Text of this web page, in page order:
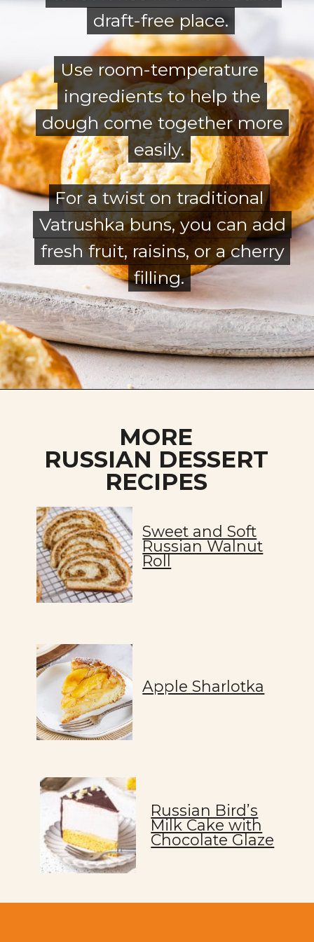
draft-free place.
draft-free place.
Use room-temperature
ingredients to help the
dough come together more
easily.
Use room-temperature
ingredients to help the
dough come together more
easily.
For a twist on traditional
Vatrushka buns, you can add
fresh fruit, raisins, or a cherry
filling.
For a twist on traditional
Vatrushka buns, you can add
fresh fruit, raisins, or a cherry
filling.
MORE
RUSSIAN DESSERT
RECIPES
Sweet and Soft
Russian Walnut
Roll
Apple Sharlotka
Russian Bird’s
Milk Cake with
Chocolate Glaze